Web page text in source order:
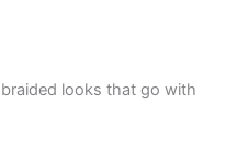
looks that go with